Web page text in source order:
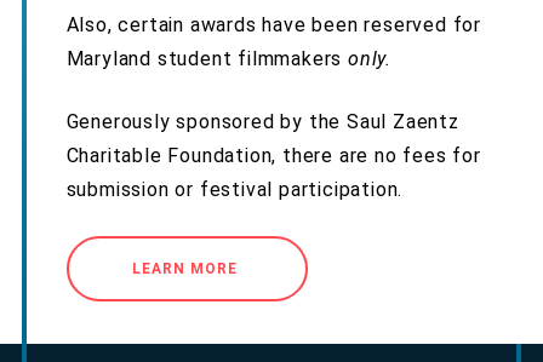
Also, certain awards have been reserved for
Maryland student filmmakers only.
Generously sponsored by the Saul Zaentz
Charitable Foundation, there are no fees for
submission or festival participation.
LEARN MORE